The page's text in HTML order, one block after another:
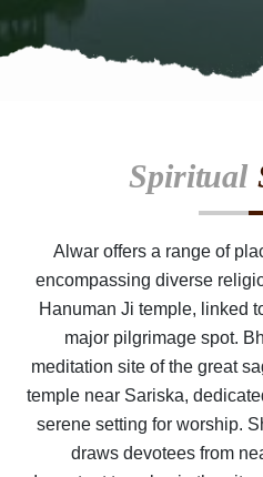
Spiritual
Alwar offers a range of
encompassing diverse
Hanuman Ji temple, linked
major pilgrimage spot.
meditation site of the great
temple near Sariska,
serene setting for worship.
draws devotees from